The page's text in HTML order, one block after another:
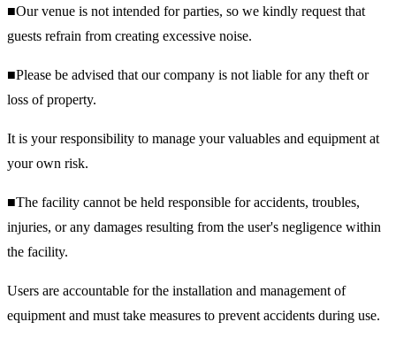
■Our venue is not intended for parties, so we kindly request that
guests refrain from creating excessive noise.
■Please be advised that our company is not liable for any theft or
loss of property.
It is your responsibility to manage your valuables and equipment at
your own risk.
■The facility cannot be held responsible for accidents, troubles,
injuries, or any damages resulting from the user's negligence within
the facility.
Users are accountable for the installation and management of
equipment and must take measures to prevent accidents during use.